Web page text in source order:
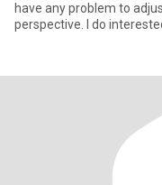
have any problem to
perspective. I